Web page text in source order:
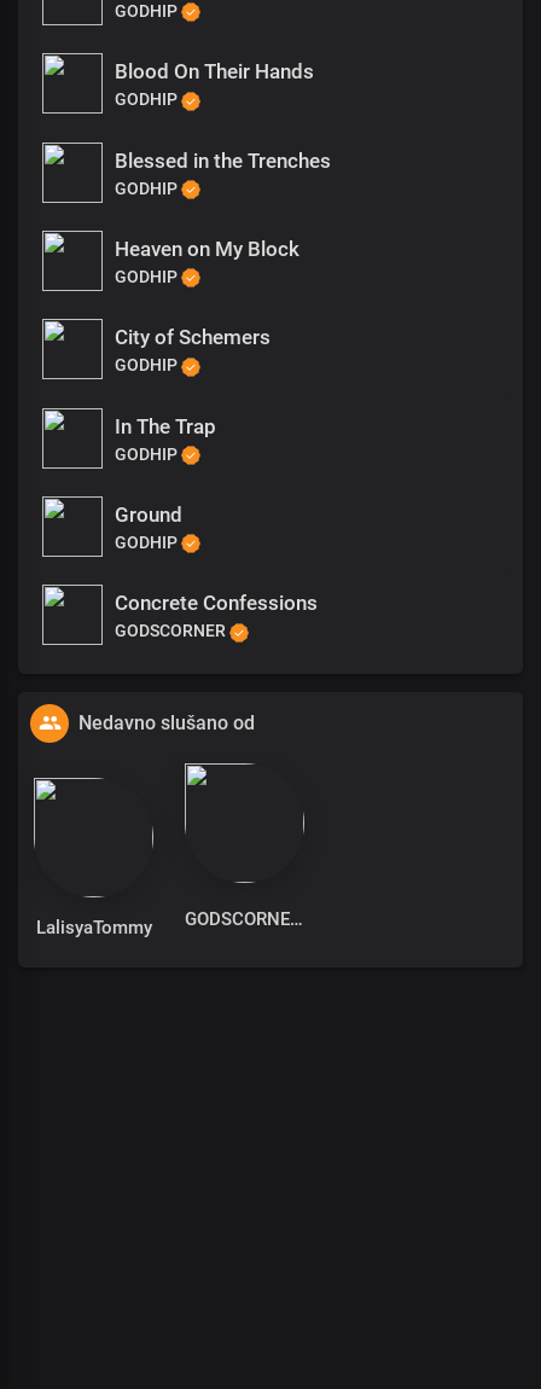
GODHIP
Blood On Their Hands
GODHIP
Blessed in the Trenches
GODHIP
Heaven on My Block
GODHIP
City of Schemers
GODHIP
In The Trap
GODHIP
Ground
GODHIP
Concrete Confessions
GODSCORNER
Nedavno slušano od
LalisyaTommy GODSCORNER